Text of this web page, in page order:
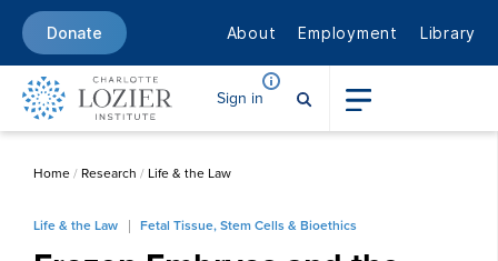
Donate About Employment Library
Sign in
Home/ Research / Life & the Law
Life & the Law Fetal Tissue, Stem Cells & Bioethics